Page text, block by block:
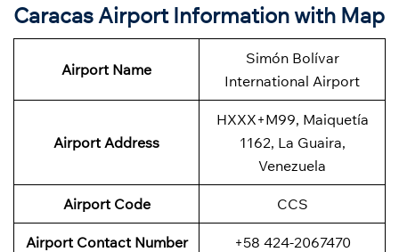
Caracas Airport Information with Map
Airport Name
Simón Bolívar
International Airport
Airport Address
HXXX+M99, Maiquetía
1162, La Guaira,
Venezuela
Airport Code CCS
Airport Contact Number +58 424-2067470